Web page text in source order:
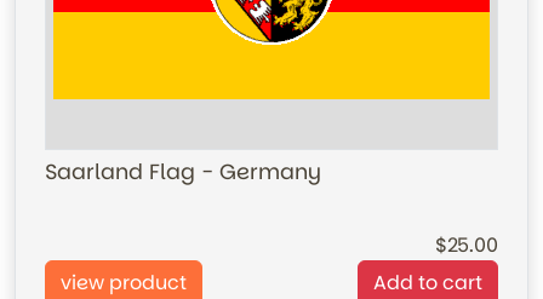
Saarland Flag - Germany
25.00
view product
Add to cart